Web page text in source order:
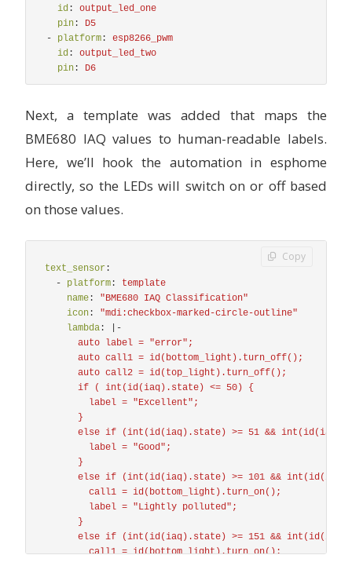
id :
output_led_one
pin :
D5
-
platform :
esp8266_pwm
id :
output_led_two
pin : D6
Next, a template was added that maps the
BME680 IAQ values to human-readable labels.
Here, we’ll hook the automation in esphome
directly, so the LEDs will switch on or off based
on those values.
text_sensor :
-
platform :
template
name : "BME680 IAQ Classification"
icon : "mdi:checkbox-marked-circle-outline"
lambda :
|-
auto label = "error";
auto call1 = id(bottom_light).turn_off();
auto call2 = id(top_light).turn_off();
if ( int(id(iaq).state) <= 50) {
label = "Excellent";
}
else if (int(id(iaq).state) >= 51 &&
label = "Good";
}
else if (int(id(iaq).state) >= 101 &&
call1 = id(bottom_light).turn_on();
label = "Lightly polluted";
}
else if (int(id(iaq).state) >= 151 &&
call1 = id(bottom_light).turn_on();
Copy